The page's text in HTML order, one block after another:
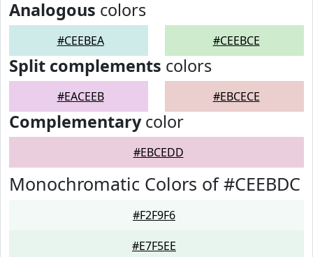
Analogous colors
#CEEBEA #CEEBCE
Split complements colors
#EACEEB #EBCECE
Complementarycolor
#EBCEDD
Monochromatic Colors of #CEEBDC
#F2F9F6
#E7F5EE